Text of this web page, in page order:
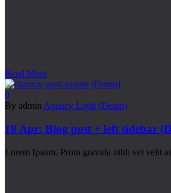
Read More
0
By admin Agency Light (Demo)
18 Apr: Blog post + left sidebar
Lorem Ipsum. Proin gravida nibh vel velit